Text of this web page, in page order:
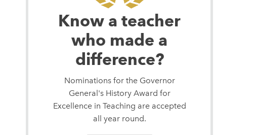
Know a teacher
who made a
difference?
Nominations for the Governor
General's History Award for
Excellence in Teaching are accepted
all year round.